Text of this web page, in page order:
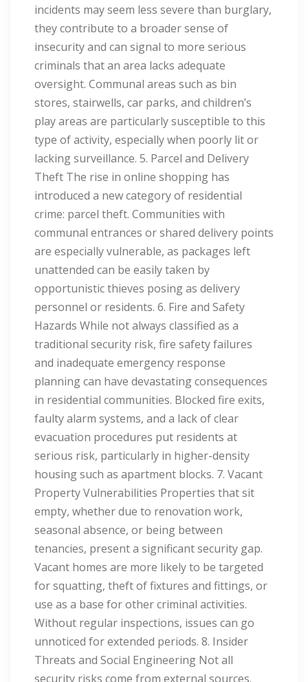
incidents may seem less severe than burglary,
they contribute to a broader sense of
insecurity and can signal to more serious
criminals that an area lacks adequate
oversight. Communal areas such as bin
stores, stairwells, car parks, and children’s
play areas are particularly susceptible to this
type of activity, especially when poorly lit or
lacking surveillance. 5. Parcel and Delivery
Theft The rise in online shopping has
introduced a new category of residential
crime: parcel theft. Communities with
communal entrances or shared delivery points
are especially vulnerable, as packages left
unattended can be easily taken by
opportunistic thieves posing as delivery
personnel or residents. 6. Fire and Safety
Hazards While not always classified as a
traditional security risk, fire safety failures
and inadequate emergency response
planning can have devastating consequences
in residential communities. Blocked fire exits,
faulty alarm systems, and a lack of clear
evacuation procedures put residents at
serious risk, particularly in higher-density
housing such as apartment blocks. 7. Vacant
Property Vulnerabilities Properties that sit
empty, whether due to renovation work,
seasonal absence, or being between
tenancies, present a significant security gap.
Vacant homes are more likely to be targeted
for squatting, theft of fixtures and fittings, or
use as a base for other criminal activities.
Without regular inspections, issues can go
unnoticed for extended periods. 8. Insider
Threats and Social Engineering Not all
security risks come from external sources.